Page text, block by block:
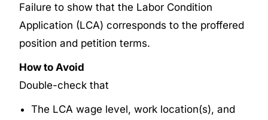
Failure to show that the Labor Condition
Application (LCA) corresponds to the proffered
position and petition terms.
How to Avoid
Double-check that
The LCA wage level, work location(s), and